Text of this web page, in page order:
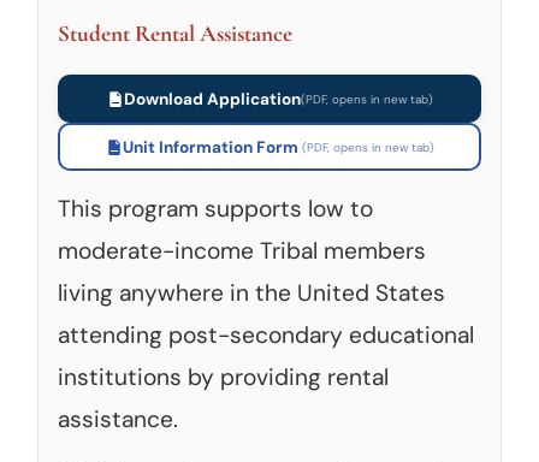
Student Rental Assistance
Download Application
Unit Information Form
This program supports low to
moderate-income Tribal members
living anywhere in the United States
attending post-secondary educational
institutions by providing rental
assistance.